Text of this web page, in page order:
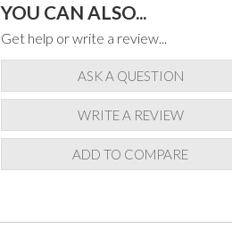
YOU CAN ALSO...
Get help or write a review...
ASK A QUESTION
WRITE A REVIEW
ADD TO COMPARE